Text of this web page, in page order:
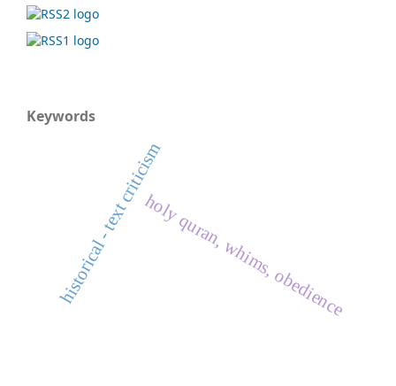
Keywords
holy quran, whims, obedience
historical - text criticism